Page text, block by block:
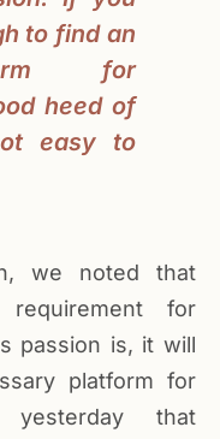
to find an
for
heed of
easy to
we noted that
for
passion is, it will
platform for
that